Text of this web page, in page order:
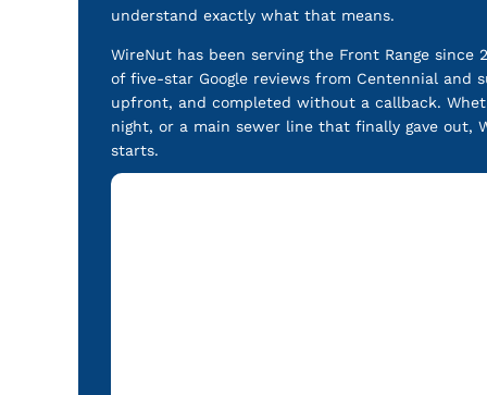
understand exactly what that means.
WireNut has been serving the Front Range since
of five-star Google reviews from Centennial and
upfront, and completed without a callback.
night, or a main sewer line that finally gave out,
starts.